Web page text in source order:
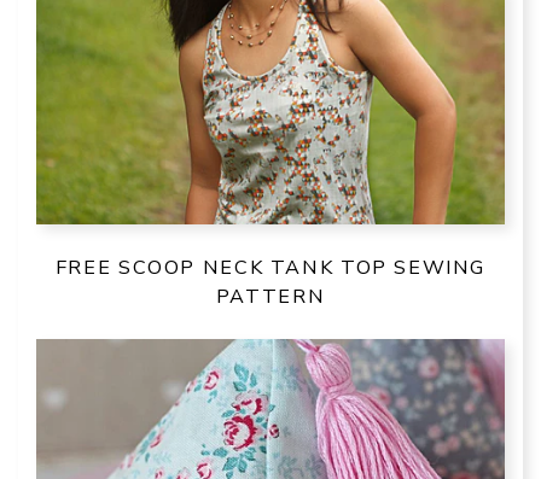
FREE SCOOP NECK TANK TOP SEWING
PATTERN